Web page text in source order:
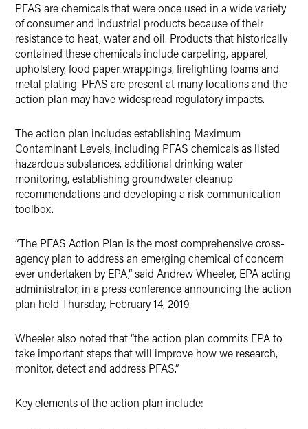
PFAS are chemicals that were once used in a wide variety
of consumer and industrial products because of their
resistance to heat, water and oil. Products that historically
contained these chemicals include carpeting, apparel,
upholstery, food paper wrappings, firefighting foams and
metal plating. PFAS are present at many locations and the
action plan may have widespread regulatory impacts.
The action plan includes establishing Maximum
Contaminant Levels, including PFAS chemicals as listed
hazardous substances, additional drinking water
monitoring, establishing groundwater cleanup
recommendations and developing a risk communication
toolbox.
“The PFAS Action Plan is the most comprehensive cross-
agency plan to address an emerging chemical of concern
ever undertaken by EPA,” said Andrew Wheeler, EPA acting
administrator, in a press conference announcing the action
plan held Thursday, February 14, 2019.
Wheeler also noted that “the action plan commits EPA to
take important steps that will improve how we research,
monitor, detect and address PFAS.”
Key elements of the action plan include: